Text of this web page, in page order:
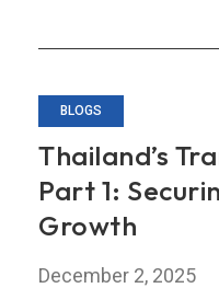
BLOGS
Thailand’s
Part 1:
Growth
December 2, 2025